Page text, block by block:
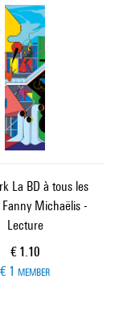
La BD à tous les
Michaëlis -
Lecture
Current price
€ 1.10
€ 1 MEMBER